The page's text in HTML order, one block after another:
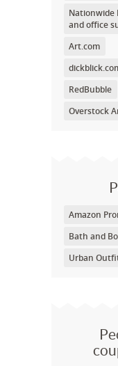
Nationwide
and office
Art.com
RedBubble
Overstock
Amazon
Bath and
Urban